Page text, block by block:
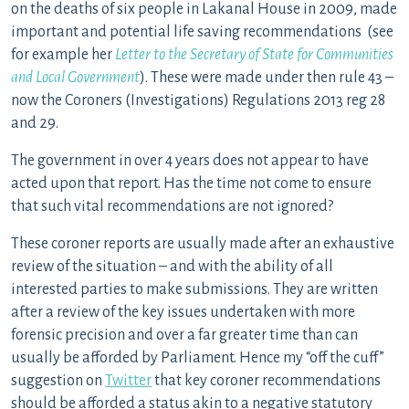
on the deaths of six people in Lakanal House in 2009, made
important and potential life saving recommendations (see
for example her Letter to the Secretary of State for Communities
and Local Government). These were made under then rule 43 –
now the Coroners (Investigations) Regulations 2013 reg 28
and 29.
The government in over 4 years does not appear to have
acted upon that report. Has the time not come to ensure
that such vital recommendations are not ignored?
These coroner reports are usually made after an exhaustive
review of the situation – and with the ability of all
interested parties to make submissions. They are written
after a review of the key issues undertaken with more
forensic precision and over a far greater time than can
usually be afforded by Parliament. Hence my “off the cuff”
suggestion on Twitterthat key coroner recommendations
should be afforded a status akin to a negative statutory